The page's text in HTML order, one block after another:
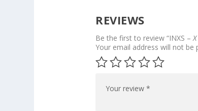
REVIEWS
Be the first to review “INXS –X
Your email address will not be